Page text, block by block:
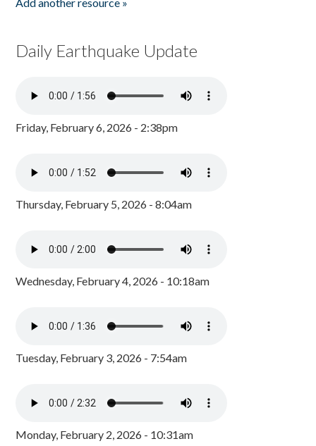
Daily Earthquake Update
Friday, February 6, 2026 - 2:38pm
Thursday, February 5, 2026 - 8:04am
Wednesday, February 4, 2026 - 10:18am
Tuesday, February 3, 2026 - 7:54am
Monday, February 2, 2026 - 10:31am